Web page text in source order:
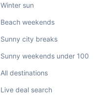
Winter sun
Beach weekends
Sunny city breaks
Sunny weekends under 100
All destinations
Live deal search